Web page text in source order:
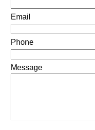
Email
Phone
Message